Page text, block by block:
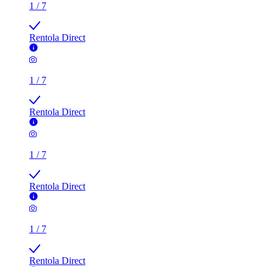
1 / 7
Rentola Direct
1 / 7
Rentola Direct
1 / 7
Rentola Direct
1 / 7
Rentola Direct